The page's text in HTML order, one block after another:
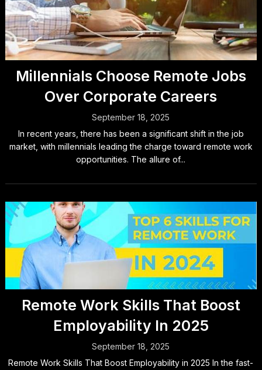
Millennials Choose Remote Jobs
Over Corporate Careers
September 18, 2025
In recent years, there has been a significant shift in the job
market, with millennials leading the charge toward remote work
opportunities. The allure of...
Remote Work Skills That Boost
Employability In 2025
September 18, 2025
Remote Work Skills That Boost Employability in 2025 In the fast-